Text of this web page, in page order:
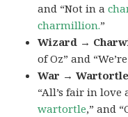
and “Not in a
charmillion.”
Wizard →
of Oz” and
War → Wartortle
“All’s fair in love
wartortle,” and